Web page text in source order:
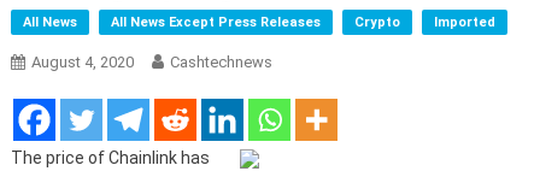
All News All News Except Press Releases Crypto Imported
August 4, 2020 Cashtechnews
The price of Chainlink has